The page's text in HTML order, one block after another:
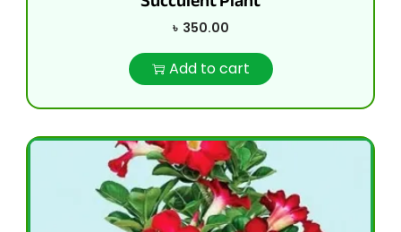
৳ 350.00
Add to cart